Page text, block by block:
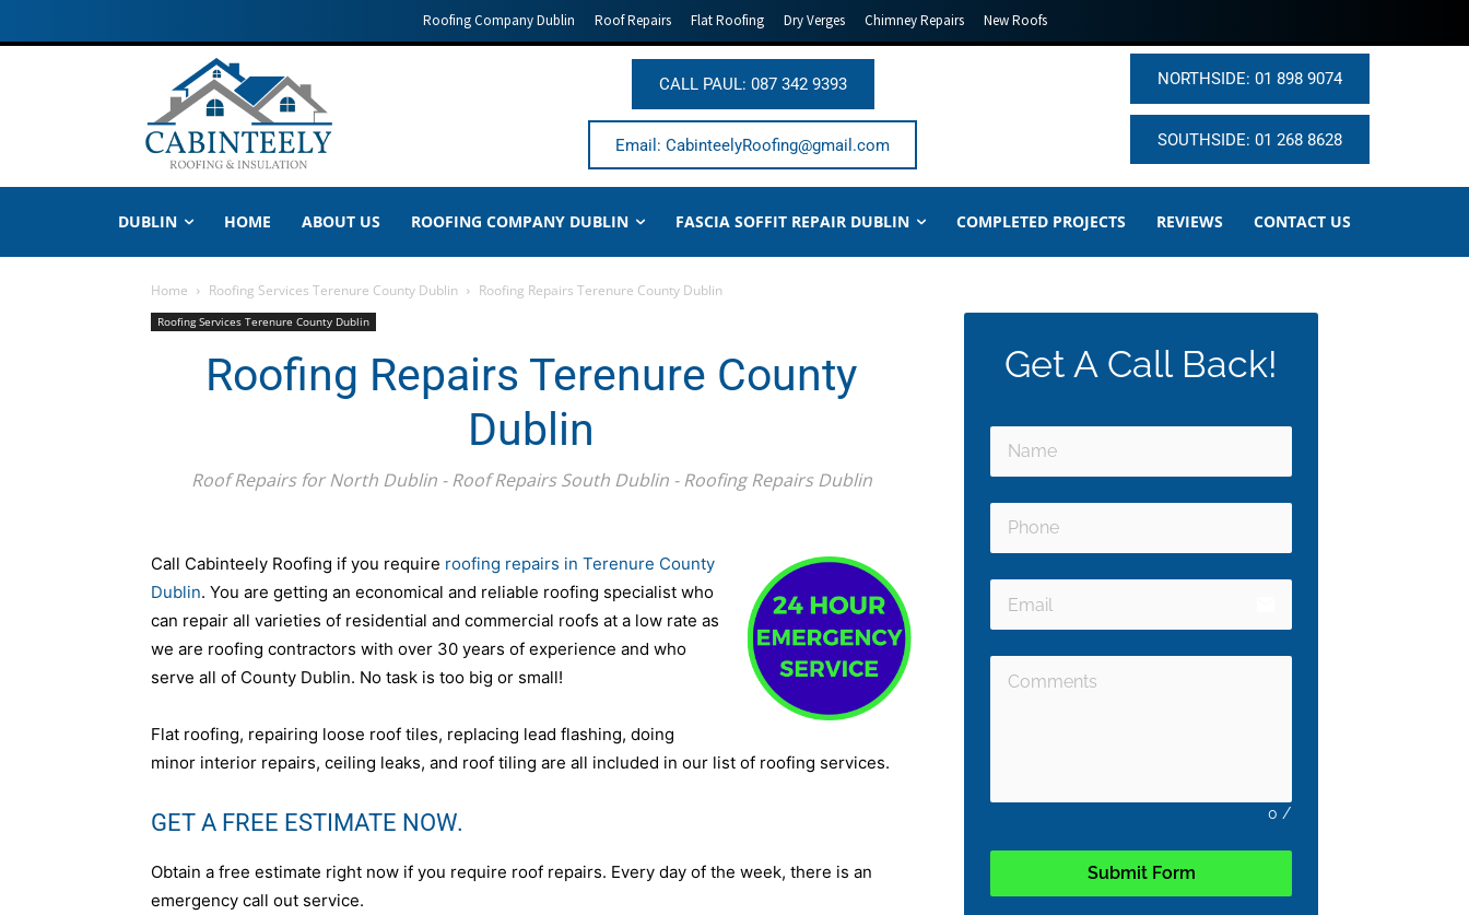
Roofing Company Dublin Roof Repairs Flat Roofing Dry Verges Chimney Repairs New Roofs
CALL PAUL: 087 342 9393
Email: CabinteelyRoofing@gmail.com
NORTHSIDE: 01 898 9074
SOUTHSIDE: 01 268 8628
DUBLIN HOME ABOUT US ROOFING COMPANY DUBLIN FASCIA SOFFIT REPAIR DUBLIN COMPLETED PROJECTS REVIEWS CONTACT US
Home Roofing Services Terenure County Dublin Roofing Repairs Terenure County Dublin
Roofing Services Terenure County Dublin
Roofing Repairs Terenure County
Dublin
Roof Repairs for North Dublin - Roof Repairs South Dublin - Roofing Repairs Dublin
Call Cabinteely Roofing if you require roofing repairs in Terenure County
Dublin. You are getting an economical and reliable roofing specialist who
can repair all varieties of residential and commercial roofs at a low rate as
we are roofing contractors with over 30 years of experience and who
serve all of County Dublin. No task is too big or small!
Flat roofing, repairing loose roof tiles, replacing lead flashing, doing
minor interior repairs, ceiling leaks, and roof tiling are all included in our list of roofing services.
GET A FREE ESTIMATE NOW.
Obtain a free estimate right now if you require roof repairs. Every day of the week, there is an
emergency call out service.
Get A Call Back!
0 /
Submit Form